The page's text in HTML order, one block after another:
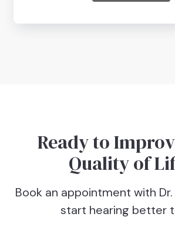
Ready to
Quality of
Book an appointment with
start hearing better